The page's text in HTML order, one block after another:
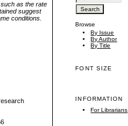
Browse
By Issue
By Author
By Title
FONT SIZE
INFORMATION
For Librarians
as the rate
suggest
conditions.